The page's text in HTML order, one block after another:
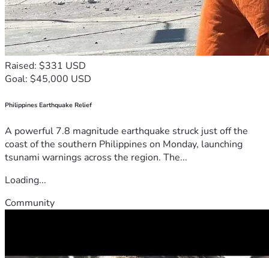
Raised: $331 USD
Goal: $45,000 USD
Philippines Earthquake Relief
A powerful 7.8 magnitude earthquake struck just off the
coast of the southern Philippines on Monday, launching
tsunami warnings across the region. The...
Loading...
Community